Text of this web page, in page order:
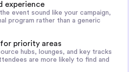
experience
event sound like your campaign,
program rather than a generic
priority areas
hubs, lounges, and key tracks
are more likely to find and